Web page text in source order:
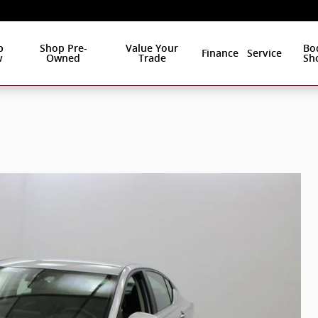
Shop Pre-
Owned
Value Your
Trade
Finance Service